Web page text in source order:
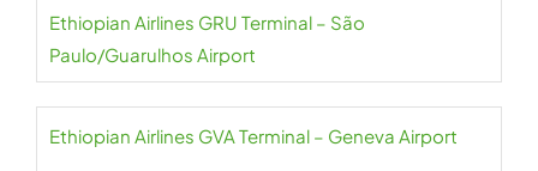
Ethiopian Airlines GRU Terminal – São
Paulo/Guarulhos Airport
Ethiopian Airlines GVA Terminal – Geneva Airport